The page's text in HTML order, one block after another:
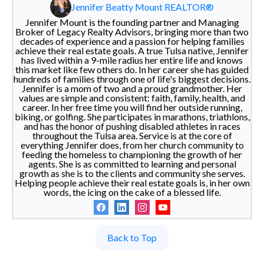
Jennifer Beatty Mount REALTOR®
Jennifer Mount is the founding partner and Managing
Broker of Legacy Realty Advisors, bringing more than two
decades of experience and a passion for helping families
achieve their real estate goals. A true Tulsa native, Jennifer
has lived within a 9-mile radius her entire life and knows
this market like few others do. In her career she has guided
hundreds of families through one of life's biggest decisions.
Jennifer is a mom of two and a proud grandmother. Her
values are simple and consistent: faith, family, health, and
career. In her free time you will find her outside running,
biking, or golfing. She participates in marathons, triathlons,
and has the honor of pushing disabled athletes in races
throughout the Tulsa area. Service is at the core of
everything Jennifer does, from her church community to
feeding the homeless to championing the growth of her
agents. She is as committed to learning and personal
growth as she is to the clients and community she serves.
Helping people achieve their real estate goals is, in her own
words, the icing on the cake of a blessed life.
Back to Top